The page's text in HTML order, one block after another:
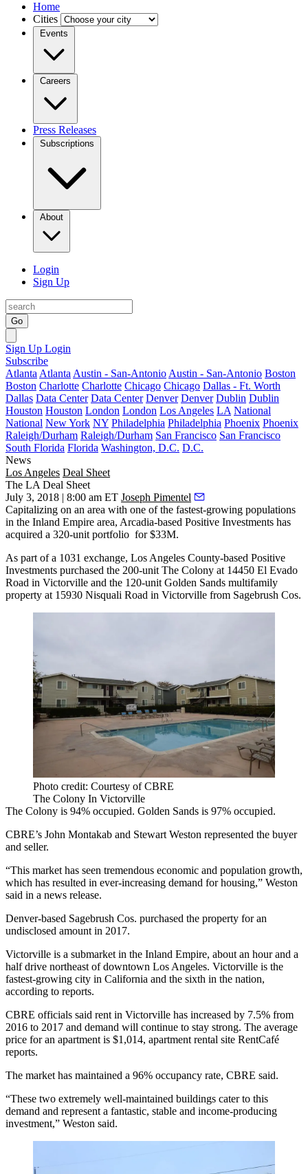
Home
Cities
Events
Careers
Press Releases
Subscriptions
About
Login
Sign Up
Go
Sign Up Login
Subscribe
Atlanta Atlanta Austin - San-Antonio Austin - San-Antonio Boston
Boston Charlotte Charlotte Chicago Chicago Dallas - Ft. Worth
Dallas Data Center Data Center Denver Denver Dublin Dublin
Houston Houston London London Los Angeles LA National
National New York NY Philadelphia Philadelphia Phoenix Phoenix
Raleigh/Durham Raleigh/Durham San Francisco San Francisco
South Florida Florida Washington, D.C. D.C.
News
Los Angeles Deal Sheet
The LA Deal Sheet
July 3, 2018 | 8:00 am ET Joseph Pimentel
Capitalizing on an area with one of the fastest-growing populations
in the Inland Empire area, Arcadia-based Positive Investments has
acquired a 320-unit portfolio for $33M.
As part of a 1031 exchange, Los Angeles County-based Positive
Investments purchased the 200-unit The Colony at 14450 El Evado
Road in Victorville and the 120-unit Golden Sands multifamily
property at 15930 Nisquali Road in Victorville from Sagebrush Cos.
Photo credit: Courtesy of CBRE
The Colony In Victorville
The Colony is 94% occupied. Golden Sands is 97% occupied.
CBRE’s John Montakab and Stewart Weston represented the buyer
and seller.
“This market has seen tremendous economic and population growth,
which has resulted in ever-increasing demand for housing,” Weston
said in a news release.
Denver-based Sagebrush Cos. purchased the property for an
undisclosed amount in 2017.
Victorville is a submarket in the Inland Empire, about an hour and a
half drive northeast of downtown Los Angeles. Victorville is the
fastest-growing city in California and the sixth in the nation,
according to reports.
CBRE officials said rent in Victorville has increased by 7.5% from
2016 to 2017 and demand will continue to stay strong. The average
price for an apartment is $1,014, apartment rental site RentCafé
reports.
The market has maintained a 96% occupancy rate, CBRE said.
“These two extremely well-maintained buildings cater to this
demand and represent a fantastic, stable and income-producing
investment,” Weston said.